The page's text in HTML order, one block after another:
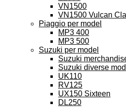
VN1500
VN1500 Vulcan
Piaggio per model
MP3 400
MP3 500
Suzuki per model
Suzuki
Suzuki diverse
UK110
RV125
UX150 Sixteen
DL250